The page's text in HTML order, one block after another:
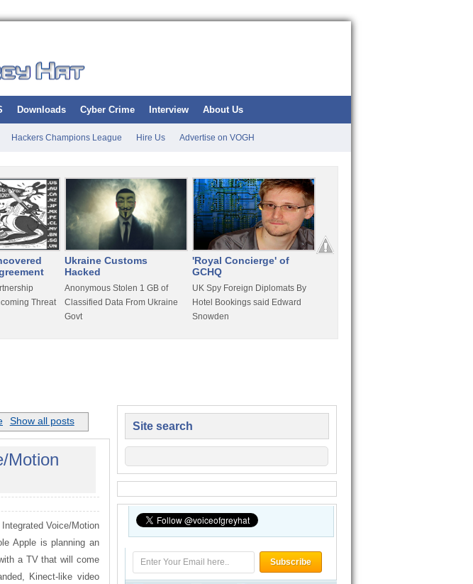
Downloads Cyber Crime Interview About Us
Hackers Champions League Hire Us Advertise on VOGH
Threat
Ukraine Customs
Hacked
Anonymous Stolen 1 GB of
Classified Data From Ukraine
Govt
'Royal Concierge' of
GCHQ
UK Spy Foreign Diplomats By
Hotel Bookings said Edward
Snowden
Show all posts
Motion
Voice/Motion
Apple is planning an
a TV that will come
Kinect-like video
Site search